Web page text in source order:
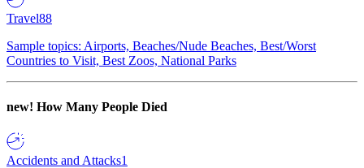
Travel88
Sample topics: Airports, Beaches/Nude Beaches, Best/Worst
Countries to Visit, Best Zoos, National Parks
new! How Many People Died
Accidents and Attacks1